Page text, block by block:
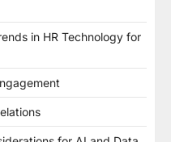
in HR Technology for